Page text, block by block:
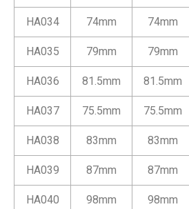
HA034 74mm 74mm
HA035 79mm 79mm
HA036 81.5mm 81.5mm
HA037 75.5mm 75.5mm
HA038 83mm 83mm
HA039 87mm 87mm
HA040 98mm 98mm